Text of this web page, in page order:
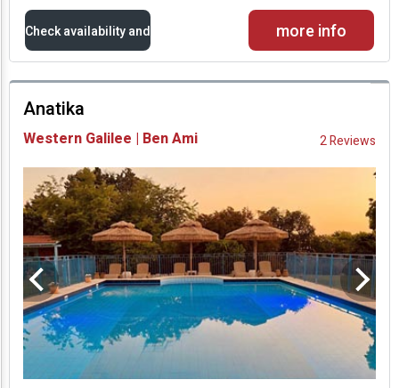
Check availability and
prices
Availability and
Prices
more info
Anatika
Western Galilee | Ben Ami 2 Reviews